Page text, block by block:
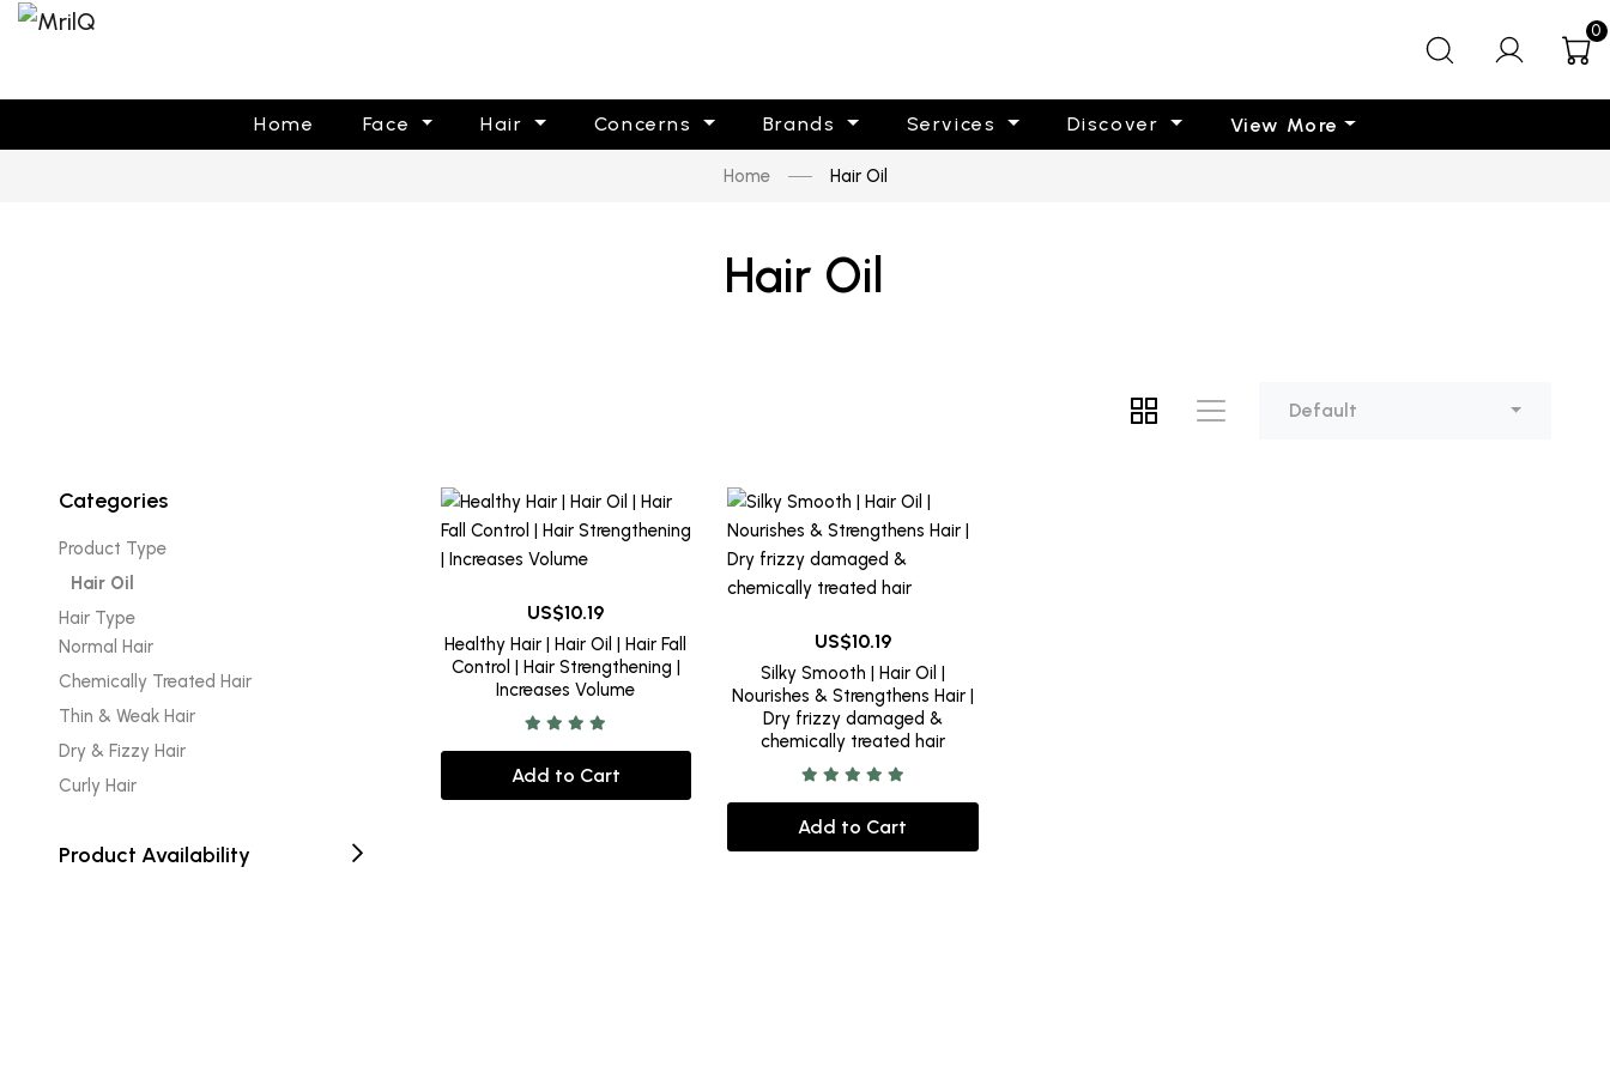
0
Home Face Hair Concerns Brands Services Discover View More
Home Hair Oil
Hair Oil
Default
Categories
Product Type
Hair Oil
Hair Type
Normal Hair
Chemically Treated Hair
Thin & Weak Hair
Dry & Fizzy Hair
Curly Hair
Product Availability
10.19
Healthy Hair | Hair Oil | Hair Fall
Control | Hair Strengthening |
Increases Volume
Add to Cart
10.19
Silky Smooth | Hair Oil |
Nourishes & Strengthens Hair |
Dry frizzy damaged &
chemically treated hair
Add to Cart